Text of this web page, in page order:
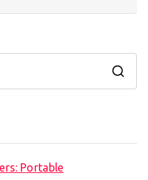
Portable